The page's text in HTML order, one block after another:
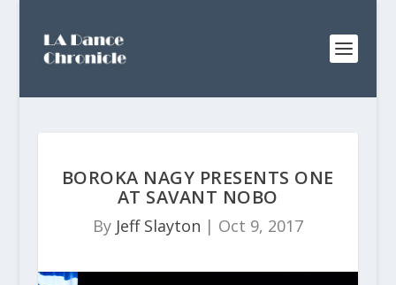
BOROKA NAGY PRESENTS ONE
AT SAVANT NOBO
By Jeff Slayton | Oct 9, 2017